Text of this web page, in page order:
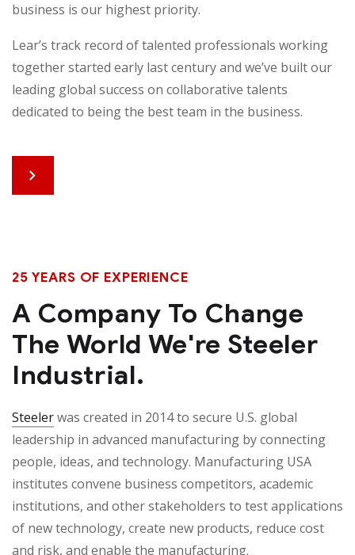
business is our highest priority.
Lear’s track record of talented professionals working
together started early last century and we’ve built our
leading global success on collaborative talents
dedicated to being the best team in the business.
25 YEARS OF EXPERIENCE
A Company To Change
The World We're Steeler
Industrial.
Steelerwas created in 2014 to secure U.S. global
leadership in advanced manufacturing by connecting
people, ideas, and technology. Manufacturing USA
institutes convene business competitors, academic
institutions, and other stakeholders to test applications
of new technology, create new products, reduce cost
and risk, and enable the manufacturing.